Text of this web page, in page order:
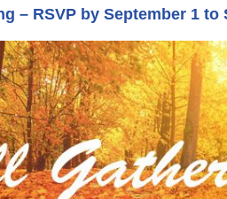
– RSVP by September 1 to